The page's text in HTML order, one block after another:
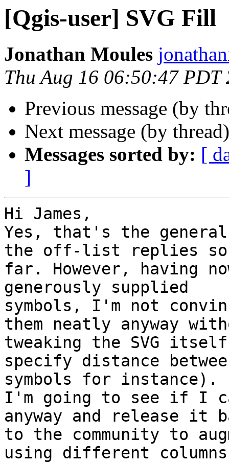
[Qgis-user] SVG Fill
Jonathan Moules
Thu Aug 16 06:50:47 PDT
Previous message (by
Next message (by
Messages sorted by: [
]
Hi James,
Yes, that's the general
the off-list replies so
far. However, having
generously supplied
symbols, I'm not
them neatly anyway
tweaking the SVG
specify distance
symbols for instance).
I'm going to see if I
anyway and release it
to the community to
using different